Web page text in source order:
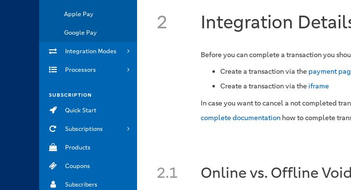
Apple Pay
Google Pay
Integration Modes
Processors
SUBSCRIPTION
Quick Start
Subscriptions
Products
Coupons
Subscribers
2 Integration
Before you can complete a transaction you
Create a transaction via the payment
Create a transaction via the iframe
In case you want to cancel a not completed
complete documentation how to complete
2.1 Online vs. Offline Void